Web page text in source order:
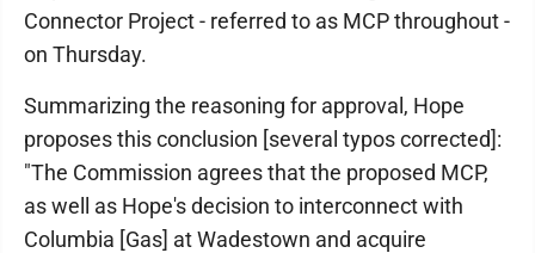
Connector Project - referred to as MCP throughout -
on Thursday.
Summarizing the reasoning for approval, Hope
proposes this conclusion [several typos corrected]:
"The Commission agrees that the proposed MCP,
as well as Hope's decision to interconnect with
Columbia [Gas] at Wadestown and acquire